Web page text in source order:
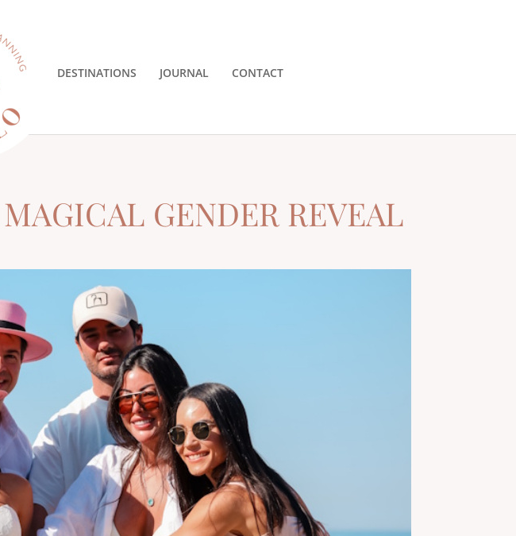
DESTINATIONS JOURNAL CONTACT
GENDER REVEAL